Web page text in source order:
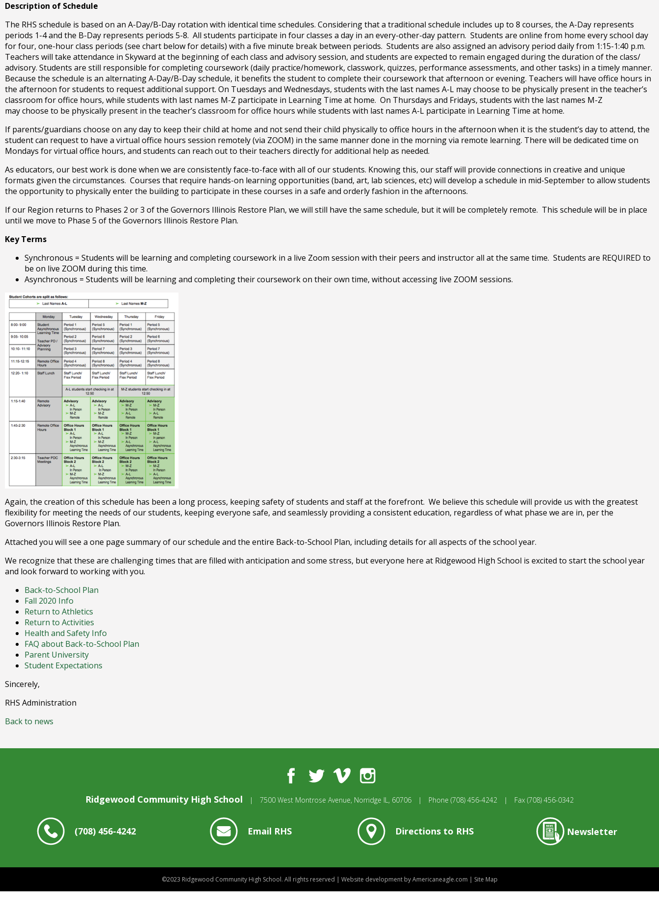
arrows
will
open
main
level
menus
and
toggle
through
sub
tier
links.
Enter
and
open
menus
and
closes
them
as
move
the
next
part
the
site
rather
menu
items.
Description of Schedule
The RHS schedule is based on an A-Day/B-Day rotation with identical time schedules. Considering that a traditional schedule includes up to 8 courses, the A-Day represents
periods 1-4 and the B-Day represents periods 5-8. All students participate in four classes a day in an every-other-day pattern. Students are online from home every school day
for four, one-hour class periods (see chart below for details) with a five minute break between periods. Students are also assigned an advisory period daily from 1:15-1:40 p.m.
Teachers will take attendance in Skyward at the beginning of each class and advisory session, and students are expected to remain engaged during the duration of the class/
advisory. Students are still responsible for completing coursework (daily practice/homework, classwork, quizzes, performance assessments, and other tasks) in a timely manner.
Because the schedule is an alternating A-Day/B-Day schedule, it benefits the student to complete their coursework that afternoon or evening. Teachers will have office hours in
the afternoon for students to request additional support. On Tuesdays and Wednesdays, students with the last names A-L may choose to be physically present in the teacher’s
classroom for office hours, while students with last names M-Z participate in Learning Time at home. On Thursdays and Fridays, students with the last names M-Z
may choose to be physically present in the teacher’s classroom for office hours while students with last names A-L participate in Learning Time at home.
If parents/guardians choose on any day to keep their child at home and not send their child physically to office hours in the afternoon when it is the student’s day to attend, the
student can request to have a virtual office hours session remotely (via ZOOM) in the same manner done in the morning via remote learning. There will be dedicated time on
Mondays for virtual office hours, and students can reach out to their teachers directly for additional help as needed.
As educators, our best work is done when we are consistently face-to-face with all of our students. Knowing this, our staff will provide connections in creative and unique
formats given the circumstances. Courses that require hands-on learning opportunities (band, art, lab sciences, etc) will develop a schedule in mid-September to allow students
the opportunity to physically enter the building to participate in these courses in a safe and orderly fashion in the afternoons.
If our Region returns to Phases 2 or 3 of the Governors Illinois Restore Plan, we will still have the same schedule, but it will be completely remote. This schedule will be in place
until we move to Phase 5 of the Governors Illinois Restore Plan.
Key Terms
Synchronous = Students will be learning and completing coursework in a live Zoom session with their peers and instructor all at the same time. Students are REQUIRED to
be on live ZOOM during this time.
Asynchronous = Students will be learning and completing their coursework on their own time, without accessing live ZOOM sessions.
Again, the creation of this schedule has been a long process, keeping safety of students and staff at the forefront. We believe this schedule will provide us with the greatest
flexibility for meeting the needs of our students, keeping everyone safe, and seamlessly providing a consistent education, regardless of what phase we are in, per the
Governors Illinois Restore Plan.
Attached you will see a one page summary of our schedule and the entire Back-to-School Plan, including details for all aspects of the school year.
We recognize that these are challenging times that are filled with anticipation and some stress, but everyone here at Ridgewood High School is excited to start the school year
and look forward to working with you.
Back-to-School Plan
Fall 2020 Info
Return to Athletics
Return to Activities
Health and Safety Info
FAQ about Back-to-School Plan
Parent University
Student Expectations
​Sincerely,
RHS Administration
Back to news
FacebookTwitterVimeo Instagram
Ridgewood Community High School | 7500 West Montrose Avenue, Norridge IL, 60706 | Phone (708) 456-4242 | Fax (708) 456-0342
(708) 456-4242 Email RHS Directions to RHS Newsletter
©2023 Ridgewood Community High School. All rights reserved | Website development byAmericaneagle.com | Site Map